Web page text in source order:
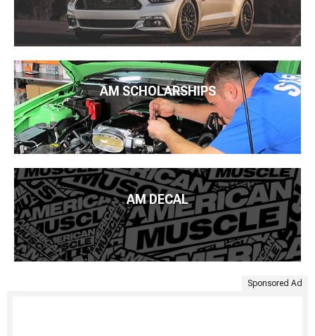
AM SCHOLARSHIPS
AM DECAL
Sponsored Ad